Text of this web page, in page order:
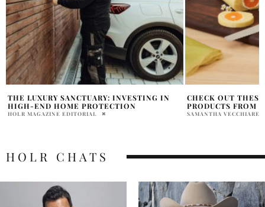
CHECK OUT THESE EXCITING NEW
PRODUCTS FROM OUR PLACE
SAMANTHA VECCHIARELLI
OUR PLACE
COLLABORATION
SAMANTHA
HOLR CHATS